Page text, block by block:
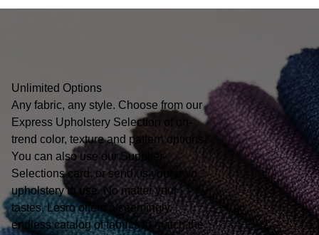
Unlimited Options
Any fabric, any style. Choose from our
Express Upholstery Selection of on-
trend color, texture and pattern options.
You can also use our Supplier
Selections card, or send us your own
upholstery to use. No matter your
tastes, Lesro offers a seemingly
endless catalog of fabrics to match the